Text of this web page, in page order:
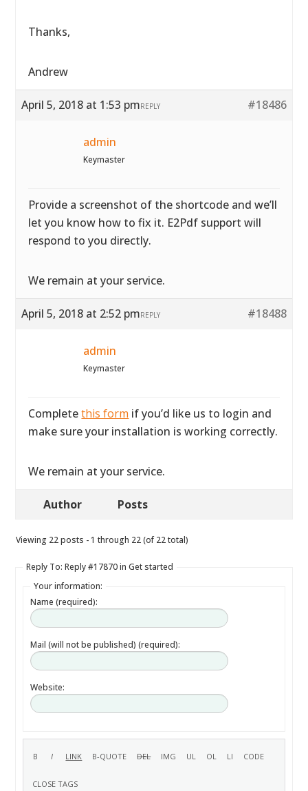
Thanks,
Andrew
April 5, 2018 at 1:53 pm #18486
REPLY
admin
Keymaster
Provide a screenshot of the shortcode and we’ll
let you know how to fix it. E2Pdf support will
respond to you directly.
We remain at your service.
April 5, 2018 at 2:52 pm #18488
REPLY
admin
Keymaster
Completethis form if you’d like us to login and
make sure your installation is working correctly.
We remain at your service.
Author Posts
Viewing 22 posts - 1 through 22 (of 22 total)
Reply To: Reply #17870 in Get started
Your information:
Name (required):
Mail (will not be published) (required):
Website: